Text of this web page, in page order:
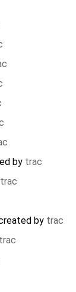
by trac
trac
by trac
trac